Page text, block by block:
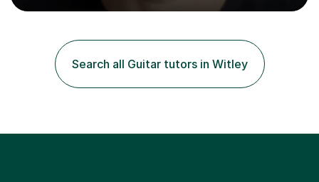
into production / tech at 18, using initially tracker
ableton on mac. I then realised I wanted to do music
professionally, and went to study music and teaching at
Westminster University, where I met many brilliant
musicians...
Search all Guitar tutors in Witley